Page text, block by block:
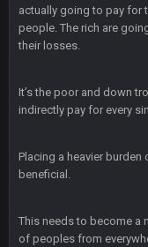
actually going to pay for
people. The rich are
their losses.
It’s the poor and down
indirectly pay for every
Placing a heavier
beneficial.
This needs to become a
of peoples from
Sarge+
COULDN'T EVEN
BigBen07
Hey Sarge
SteVo+
#PrayForPhil
BigBen07
lol